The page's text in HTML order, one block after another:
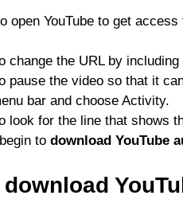
open YouTube to get
change the URL by
pause the video so that it
bar and choose Activity.
look for the line that shows
to download YouTube